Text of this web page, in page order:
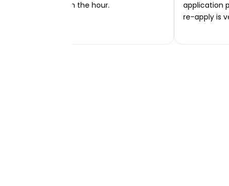
transferred within the hour.
application
re-apply is